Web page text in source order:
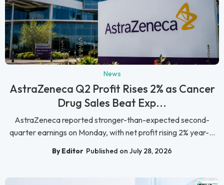
News
AstraZeneca Q2 Profit Rises 2% as Cancer
Drug Sales Beat Exp...
AstraZeneca reported stronger-than-expected second-
quarter earnings on Monday, with net profit rising 2% year-...
By Editor Published on July 28, 2026